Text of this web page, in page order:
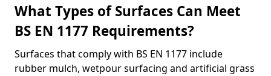
What Types of Surfaces Can Meet
BS EN 1177 Requirements?
Surfaces that comply with BS EN 1177 include
rubber mulch, wetpour surfacing and artificial grass